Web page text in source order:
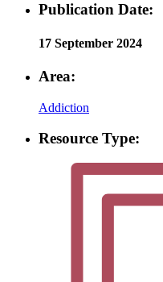
Publication Date:
17 September 2024
Area:
Addiction
Resource Type: